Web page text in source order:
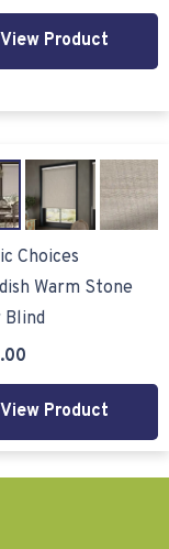
View Product
Choices
Warm Stone
View Product